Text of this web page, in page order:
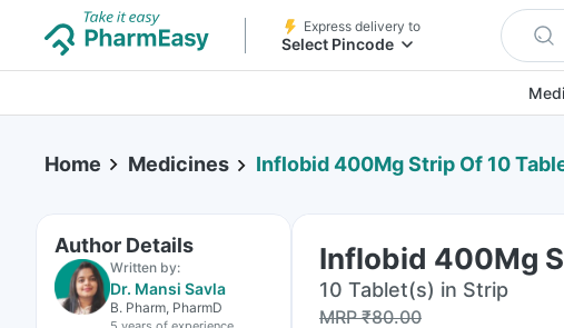
Express delivery to
Select Pincode
Home Medicines Inflobid 400Mg Strip Of 10
Author Details
Written by:
Dr. Mansi Savla
B. Pharm, PharmD
Inflobid 400Mg
10 Tablet(s) in Strip
MRP₹80.00